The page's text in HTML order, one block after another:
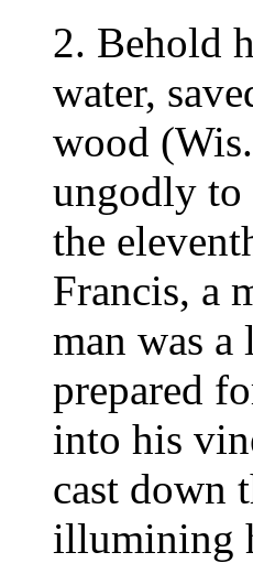
2. Behold
water,
wood
ungodly to
the
Francis, a
man was a
prepared
into his
cast down
illumining